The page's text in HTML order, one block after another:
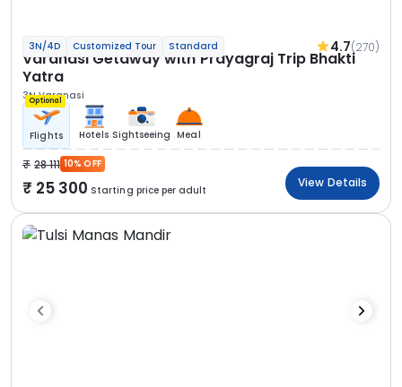
3N/4D Customized Tour Standard 4.7(270)
Varanasi Getaway with Prayagraj Trip Bhakti
Yatra
3N Varanasi
Optional
Flights Hotels Sightseeing Meal
28 111 10% OFF
25 300 Starting price per adult
View Details